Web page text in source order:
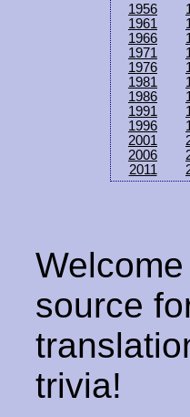
1956
1961
1966
1971
1976
1981
1986
1991
1996
2001
2006
2011
source
trivia!